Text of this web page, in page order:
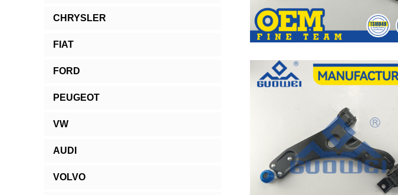
CHRYSLER
FIAT
FORD
PEUGEOT
VW
AUDI
VOLVO